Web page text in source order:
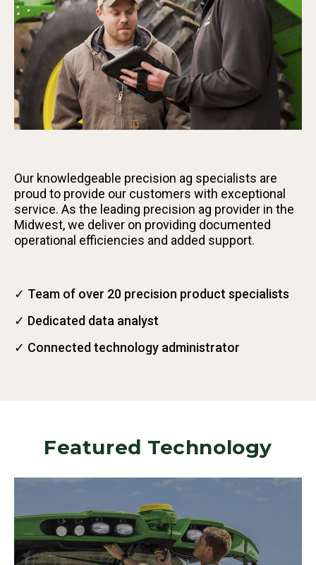
Our knowledgeable precision ag specialists are
proud to provide our customers with exceptional
service. As the leading precision ag provider in the
Midwest, we deliver on providing documented
operational efficiencies and added support.
✓ Team of over 20 precision product specialists
✓ Dedicated data analyst
✓ Connected technology administrator
Featured Technology